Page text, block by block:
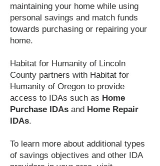
maintaining your home while using
personal savings and match funds
towards purchasing or repairing your
home.
Habitat for Humanity of Lincoln
County partners with Habitat for
Humanity of Oregon to provide
access to IDAs such as Home
Purchase IDAs and Home Repair
IDAs.
To learn more about additional types
of savings objectives and other IDA